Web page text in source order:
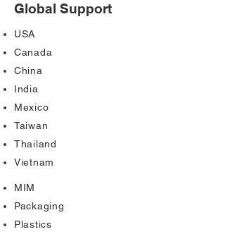
Global Support
USA
Canada
China
India
Mexico
Taiwan
Thailand
Vietnam
MIM
Packaging
Plastics